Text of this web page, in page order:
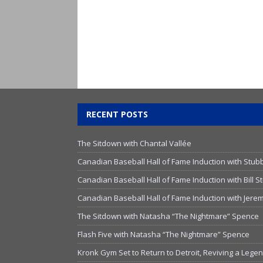
RECENT POSTS
The Sitdown with Chantal Vallée
Canadian Baseball Hall of Fame Induction with
Canadian Baseball Hall of Fame Induction with Bill
Canadian Baseball Hall of Fame Induction with
The Sitdown with Natasha “The Nightmare” Spence
Flash Five with Natasha “The Nightmare” Spence
Kronk Gym Set to Return to Detroit, Reviving a